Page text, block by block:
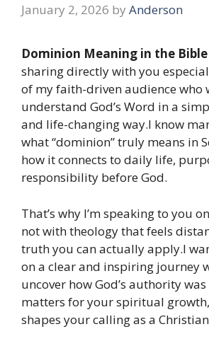
January 2, 2026 by Anderson
Dominion Meaning in the Bible
sharing directly with you
of my faith-driven audience who
understand God’s Word in a
and life-changing way.I know
what “dominion” truly means in
how it connects to daily life,
responsibility before God.
That’s why I’m speaking to you
not with theology that feels
truth you can actually apply.I
on a clear and inspiring journey
uncover how God’s authority
matters for your spiritual
shapes your calling as a